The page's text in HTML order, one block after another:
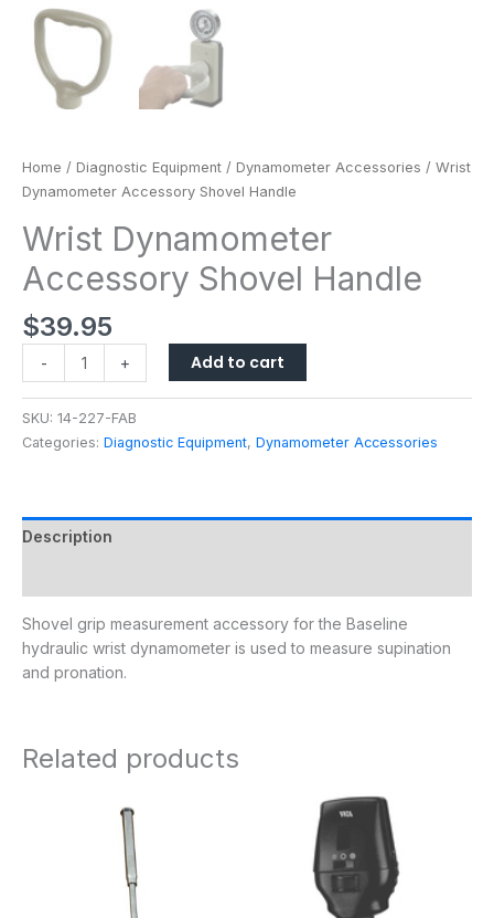
Home / Diagnostic Equipment / Dynamometer Accessories / Wrist
Dynamometer Accessory Shovel Handle
Wrist Dynamometer
Accessory Shovel Handle
$39.95
- + Add to cart
SKU: 14-227-FAB
Categories: Diagnostic Equipment, Dynamometer Accessories
Description
Shovel grip measurement accessory for the Baseline
hydraulic wrist dynamometer is used to measure supination
and pronation.
Related products